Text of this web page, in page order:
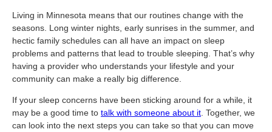
Living in Minnesota means that our routines change with the
seasons. Long winter nights, early sunrises in the summer, and
hectic family schedules can all have an impact on sleep
problems and patterns that lead to trouble sleeping. That’s why
having a provider who understands your lifestyle and your
community can make a really big difference.
If your sleep concerns have been sticking around for a while, it
may be a good time to talk with someone about it. Together, we
can look into the next steps you can take so that you can move